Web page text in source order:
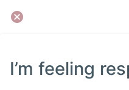
I’m feeling